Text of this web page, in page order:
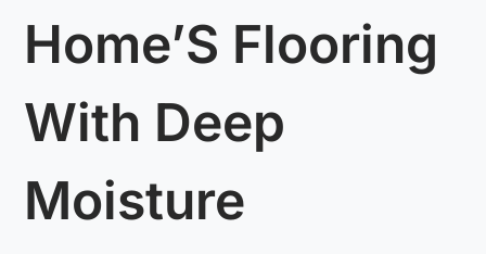
Home’S Flooring
With Deep
Moisture